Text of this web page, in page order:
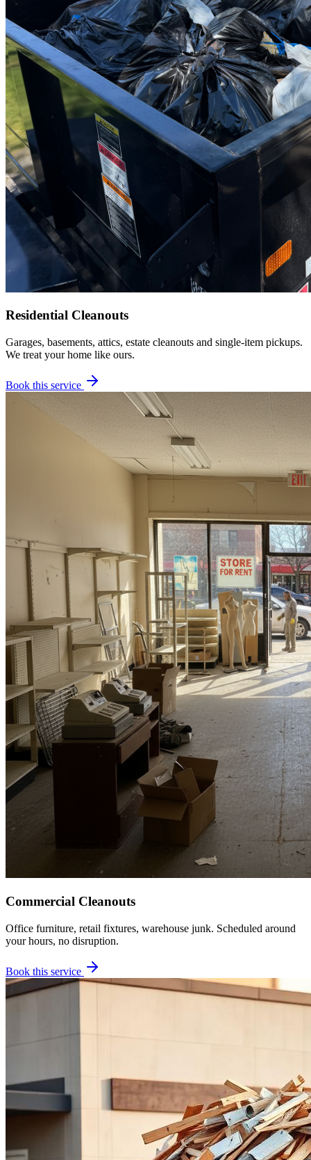
Residential Cleanouts
Garages, basements, attics, estate cleanouts and single-item pickups.
We treat your home like ours.
Book this service
Commercial Cleanouts
Office furniture, retail fixtures, warehouse junk. Scheduled around
your hours, no disruption.
Book this service